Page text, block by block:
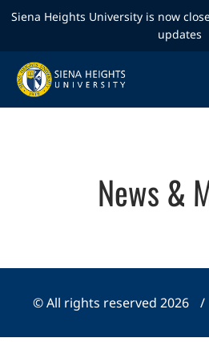
Siena Heights University is now
updates
News &
© All rights reserved 2026 /